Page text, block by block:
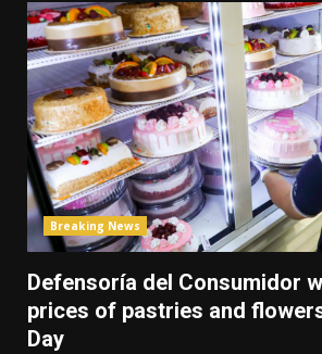
Breaking News
Defensoría del Consumidor
prices of pastries and
Day